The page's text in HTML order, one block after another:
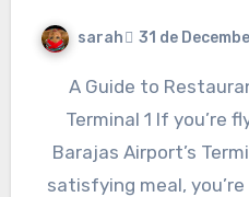
sarah 31 de
A Guide to Restaurants in Madrid Airport
Terminal 1 If you’re
Barajas Airport’s
satisfying meal,